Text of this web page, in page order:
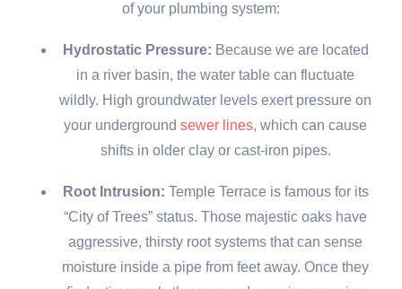
of your plumbing system:
Hydrostatic Pressure: Because we are located
in a river basin, the water table can fluctuate
wildly. High groundwater levels exert pressure on
your underground sewer lines, which can cause
shifts in older clay or cast-iron pipes.
Root Intrusion: Temple Terrace is famous for its
“City of Trees” status. Those majestic oaks have
aggressive, thirsty root systems that can sense
moisture inside a pipe from feet away. Once they